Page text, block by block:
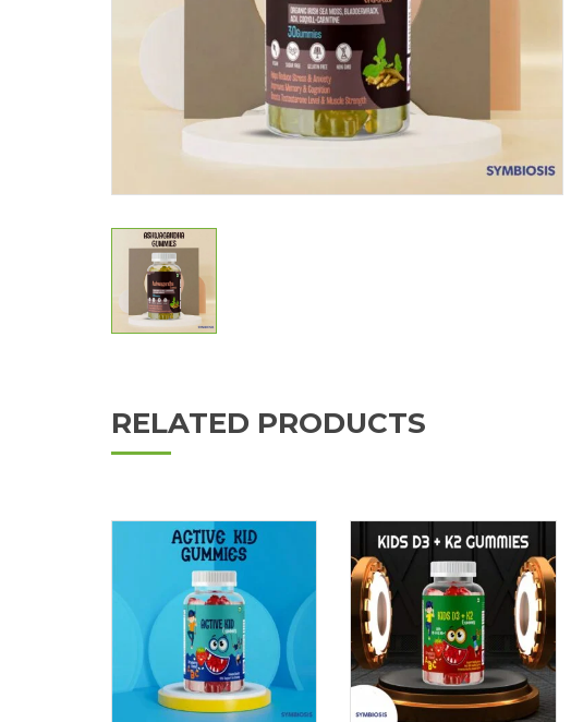
RELATED PRODUCTS